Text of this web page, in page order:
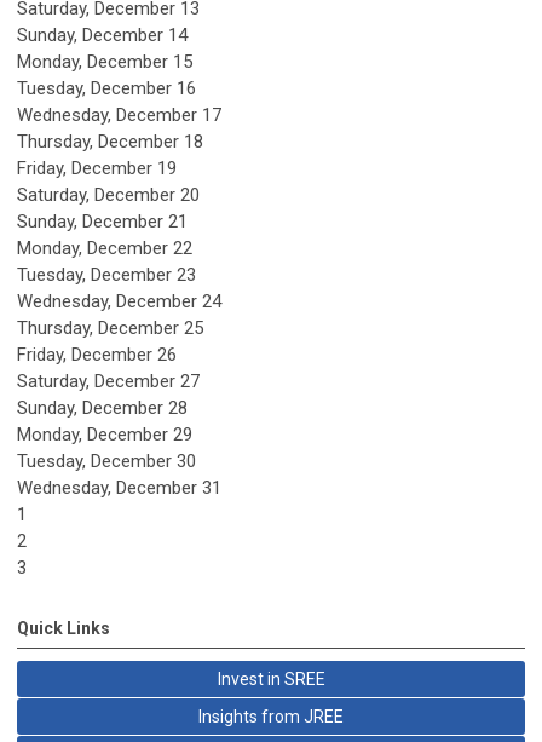
Saturday, December 13
Sunday, December 14
Monday, December 15
Tuesday, December 16
Wednesday, December 17
Thursday, December 18
Friday, December 19
Saturday, December 20
Sunday, December 21
Monday, December 22
Tuesday, December 23
Wednesday, December 24
Thursday, December 25
Friday, December 26
Saturday, December 27
Sunday, December 28
Monday, December 29
Tuesday, December 30
Wednesday, December 31
1
2
3
Quick Links
Invest in SREE
Insights from JREE